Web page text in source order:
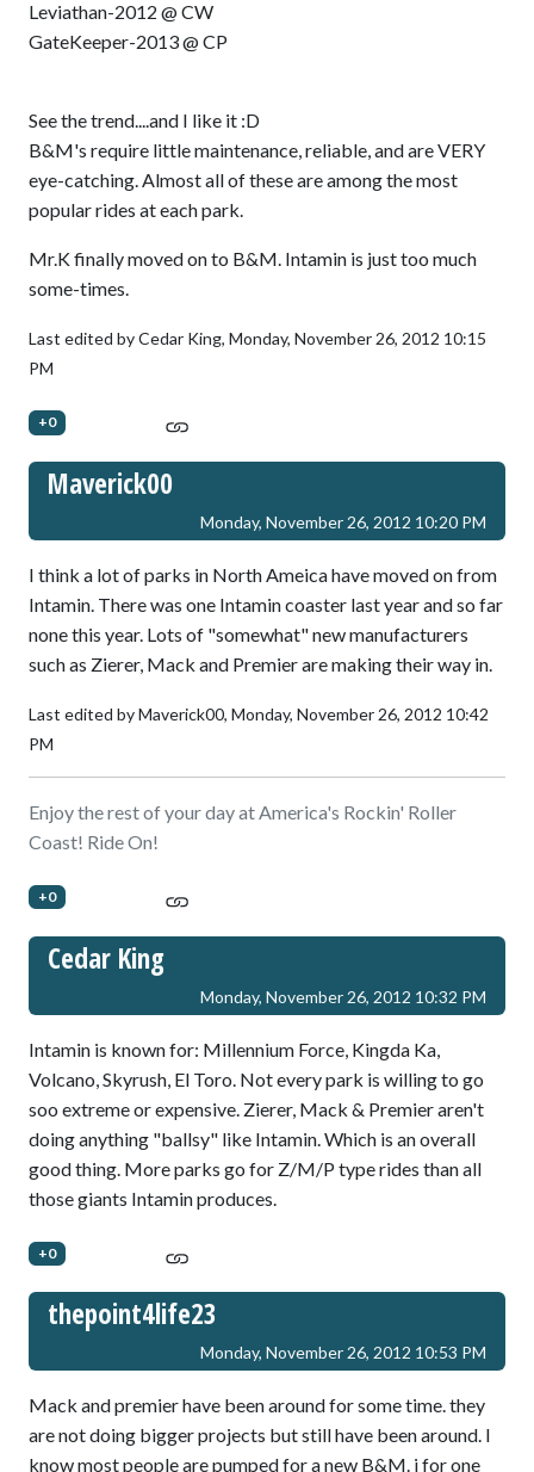
Leviathan-2012 @ CW
GateKeeper-2013 @ CP
See the trend....and I like it :D
B&M's require little maintenance, reliable, and are VERY
eye-catching. Almost all of these are among the most
popular rides at each park.
Mr.K finally moved on to B&M. Intamin is just too much
some-times.
Last edited by Cedar King, Monday, November 26, 2012 10:15
PM
+0
Maverick00
Monday, November 26, 2012 10:20 PM
I think a lot of parks in North Ameica have moved on from
Intamin. There was one Intamin coaster last year and so far
none this year. Lots of "somewhat" new manufacturers
such as Zierer, Mack and Premier are making their way in.
Last edited by Maverick00, Monday, November 26, 2012 10:42
PM
Enjoy the rest of your day at America's Rockin' Roller
Coast! Ride On!
+0
Cedar King
Monday, November 26, 2012 10:32 PM
Intamin is known for: Millennium Force, Kingda Ka,
Volcano, Skyrush, El Toro. Not every park is willing to go
soo extreme or expensive. Zierer, Mack & Premier aren't
doing anything "ballsy" like Intamin. Which is an overall
good thing. More parks go for Z/M/P type rides than all
those giants Intamin produces.
+0
thepoint4life23
Monday, November 26, 2012 10:53 PM
Mack and premier have been around for some time. they
are not doing bigger projects but still have been around. I
know most people are pumped for a new B&M. i for one